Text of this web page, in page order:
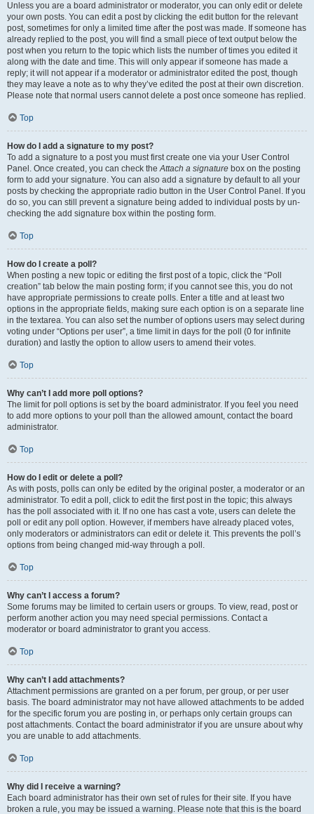
Unless you are a board administrator or moderator, you can only edit or delete
your own posts. You can edit a post by clicking the edit button for the relevant
post, sometimes for only a limited time after the post was made. If someone has
already replied to the post, you will find a small piece of text output below the
post when you return to the topic which lists the number of times you edited it
along with the date and time. This will only appear if someone has made a
reply; it will not appear if a moderator or administrator edited the post, though
they may leave a note as to why they’ve edited the post at their own discretion.
Please note that normal users cannot delete a post once someone has replied.
Top
How do I add a signature to my post?
To add a signature to a post you must first create one via your User Control
Panel. Once created, you can check theAttach a signature box on the posting
form to add your signature. You can also add a signature by default to all your
posts by checking the appropriate radio button in the User Control Panel. If you
do so, you can still prevent a signature being added to individual posts by un-
checking the add signature box within the posting form.
Top
How do I create a poll?
When posting a new topic or editing the first post of a topic, click the “Poll
creation” tab below the main posting form; if you cannot see this, you do not
have appropriate permissions to create polls. Enter a title and at least two
options in the appropriate fields, making sure each option is on a separate line
in the textarea. You can also set the number of options users may select during
voting under “Options per user”, a time limit in days for the poll (0 for infinite
duration) and lastly the option to allow users to amend their votes.
Top
Why can’t I add more poll options?
The limit for poll options is set by the board administrator. If you feel you need
to add more options to your poll than the allowed amount, contact the board
administrator.
Top
How do I edit or delete a poll?
As with posts, polls can only be edited by the original poster, a moderator or an
administrator. To edit a poll, click to edit the first post in the topic; this always
has the poll associated with it. If no one has cast a vote, users can delete the
poll or edit any poll option. However, if members have already placed votes,
only moderators or administrators can edit or delete it. This prevents the poll’s
options from being changed mid-way through a poll.
Top
Why can’t I access a forum?
Some forums may be limited to certain users or groups. To view, read, post or
perform another action you may need special permissions. Contact a
moderator or board administrator to grant you access.
Top
Why can’t I add attachments?
Attachment permissions are granted on a per forum, per group, or per user
basis. The board administrator may not have allowed attachments to be added
for the specific forum you are posting in, or perhaps only certain groups can
post attachments. Contact the board administrator if you are unsure about why
you are unable to add attachments.
Top
Why did I receive a warning?
Each board administrator has their own set of rules for their site. If you have
broken a rule, you may be issued a warning. Please note that this is the board